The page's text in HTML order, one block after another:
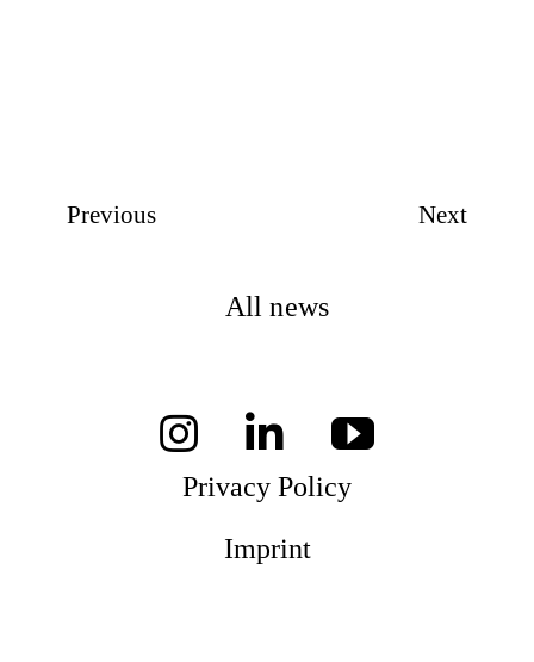
Previous Next
All news
Privacy Policy
Imprint